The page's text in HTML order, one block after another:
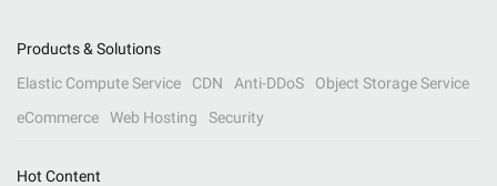
Products & Solutions
Elastic Compute Service
CDN Anti-DDoS
Object Storage Service
eCommerce
Web Hosting Security
Hot Content